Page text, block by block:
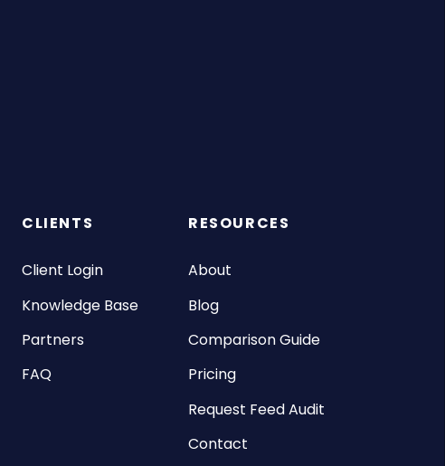
CLIENTS
Client Login
Knowledge Base
Partners
FAQ
RESOURCES
About
Blog
Comparison Guide
Pricing
Request Feed Audit
Contact